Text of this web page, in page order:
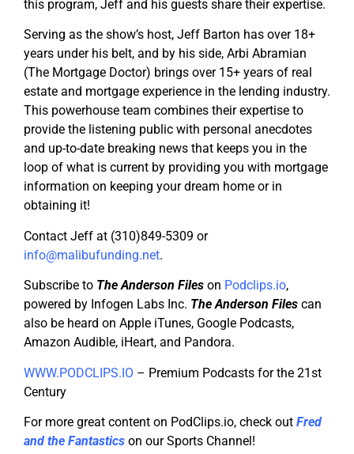
this program, Jeff and his guests share their expertise.
Serving as the show’s host, Jeff Barton has over 18+
years under his belt, and by his side, Arbi Abramian
(The Mortgage Doctor) brings over 15+ years of real
estate and mortgage experience in the lending industry.
This powerhouse team combines their expertise to
provide the listening public with personal anecdotes
and up-to-date breaking news that keeps you in the
loop of what is current by providing you with mortgage
information on keeping your dream home or in
obtaining it!
Contact Jeff at (310)849-5309 or
info@malibufunding.net.
Subscribe to The Anderson Files on Podclips.io,
powered by Infogen Labs Inc. The Anderson Files can
also be heard on Apple iTunes, Google Podcasts,
Amazon Audible, iHeart, and Pandora.
WWW.PODCLIPS.IO – Premium Podcasts for the 21st
Century
For more great content on PodClips.io, check out Fred
and the Fantastics on our Sports Channel!